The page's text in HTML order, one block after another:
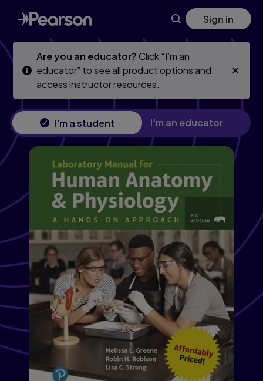
Skip
to
main
Skip
to
main
Sign in
Are you an educator?Click “I’m an
educator” to see all product options and
access instructor resources.
I'm a student I'm an educator